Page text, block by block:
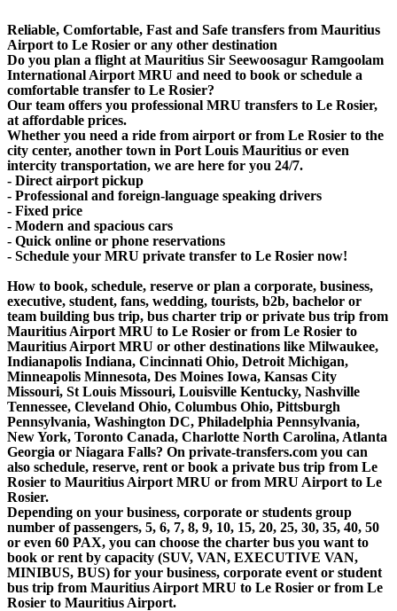
Reliable, Comfortable, Fast and Safe transfers from Mauritius
Airport to Le Rosier or any other destination
Do you plan a flight at Mauritius Sir Seewoosagur Ramgoolam
International Airport MRU and need to book or schedule a
comfortable transfer to Le Rosier?
Our team offers you professional MRU transfers to Le Rosier,
at affordable prices.
Whether you need a ride from airport or from Le Rosier to the
city center, another town in Port Louis Mauritius or even
intercity transportation, we are here for you 24/7.
- Direct airport pickup
- Professional and foreign-language speaking drivers
- Fixed price
- Modern and spacious cars
- Quick online or phone reservations
- Schedule your MRU private transfer to Le Rosier now!
How to book, schedule, reserve or plan a corporate, business,
executive, student, fans, wedding, tourists, b2b, bachelor or
team building bus trip, bus charter trip or private bus trip from
Mauritius Airport MRU to Le Rosier or from Le Rosier to
Mauritius Airport MRU or other destinations like Milwaukee,
Indianapolis Indiana, Cincinnati Ohio, Detroit Michigan,
Minneapolis Minnesota, Des Moines Iowa, Kansas City
Missouri, St Louis Missouri, Louisville Kentucky, Nashville
Tennessee, Cleveland Ohio, Columbus Ohio, Pittsburgh
Pennsylvania, Washington DC, Philadelphia Pennsylvania,
New York, Toronto Canada, Charlotte North Carolina, Atlanta
Georgia or Niagara Falls? On private-transfers.com you can
also schedule, reserve, rent or book a private bus trip from Le
Rosier to Mauritius Airport MRU or from MRU Airport to Le
Rosier.
Depending on your business, corporate or students group
number of passengers, 5, 6, 7, 8, 9, 10, 15, 20, 25, 30, 35, 40, 50
or even 60 PAX, you can choose the charter bus you want to
book or rent by capacity (SUV, VAN, EXECUTIVE VAN,
MINIBUS, BUS) for your business, corporate event or student
bus trip from Mauritius Airport MRU to Le Rosier or from Le
Rosier to Mauritius Airport.